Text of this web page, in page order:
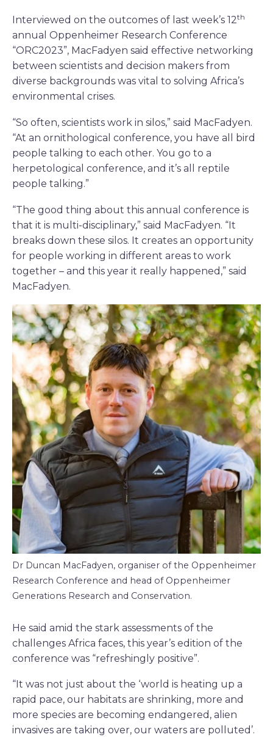
Interviewed on the outcomes of last week’s 12th
annual Oppenheimer Research Conference
“ORC2023”, MacFadyen said effective networking
between scientists and decision makers from
diverse backgrounds was vital to solving Africa’s
environmental crises.
“So often, scientists work in silos,” said MacFadyen.
“At an ornithological conference, you have all bird
people talking to each other. You go to a
herpetological conference, and it’s all reptile
people talking.”
“The good thing about this annual conference is
that it is multi-disciplinary,” said MacFadyen. “It
breaks down these silos. It creates an opportunity
for people working in different areas to work
together – and this year it really happened,” said
MacFadyen.
Dr Duncan MacFadyen, organiser of the Oppenheimer
Research Conference and head of Oppenheimer
Generations Research and Conservation.
He said amid the stark assessments of the
challenges Africa faces, this year’s edition of the
conference was “refreshingly positive”.
“It was not just about the ‘world is heating up a
rapid pace, our habitats are shrinking, more and
more species are becoming endangered, alien
invasives are taking over, our waters are polluted’.